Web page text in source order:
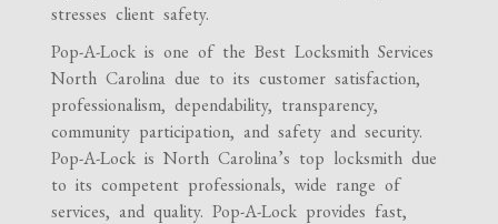
stresses client safety.
Pop-A-Lock is one of the Best Locksmith Services
North Carolina due to its customer satisfaction,
professionalism, dependability, transparency,
community participation, and safety and security.
Pop-A-Lock is North Carolina’s top locksmith due
to its competent professionals, wide range of
services, and quality. Pop-A-Lock provides fast,